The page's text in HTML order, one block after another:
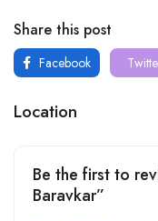
Share this post
Facebook
Location
Be the first to
Baravkar”